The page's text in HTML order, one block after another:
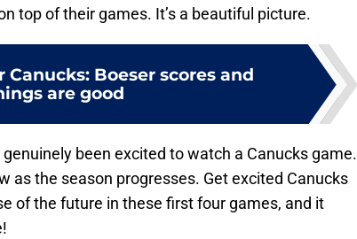
top of their games. It’s a beautiful picture.
Canucks: Boeser scores and
are good
genuinely been excited to watch a Canucks game.
as the season progresses. Get excited Canucks
of the future in these first four games, and it